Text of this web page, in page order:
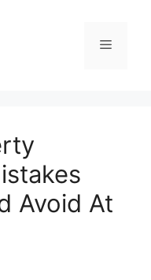
Menu
Avoid At